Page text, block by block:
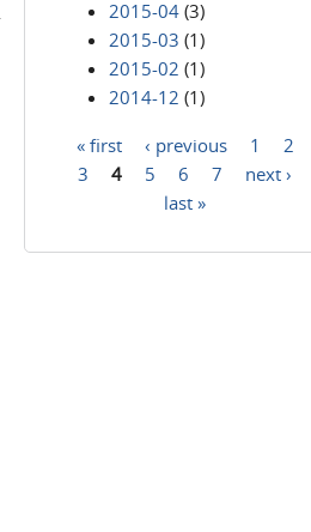
2015-04 (3)
2015-03 (1)
2015-02 (1)
2014-12 (1)
Pages
« first ‹ previous 1
2
3
4 5 6 7
next ›
last »